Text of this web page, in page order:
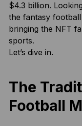
$4.3 billion.
the fantasy
bringing the NFT
sports.
Let’s dive in.
The
Football